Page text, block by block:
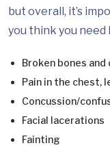
but overall, it’s
you think you need
Broken bones
Pain in the chest,
Concussion/
Facial lacerations
Fainting